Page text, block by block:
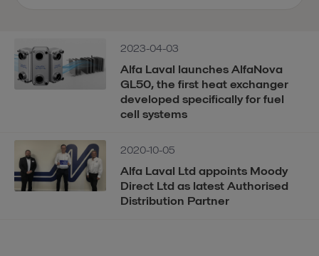
2023-04-03
Alfa Laval launches AlfaNova
GL50, the first heat exchanger
developed specifically for fuel
cell systems
2020-10-05
Alfa Laval Ltd appoints Moody
Direct Ltd as latest Authorised
Distribution Partner